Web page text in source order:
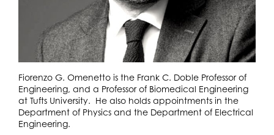
Fiorenzo G. Omenetto is the Frank C. Doble Professor of
Engineering, and a Professor of Biomedical Engineering
at Tufts University. He also holds appointments in the
Department of Physics and the Department of Electrical
Engineering.